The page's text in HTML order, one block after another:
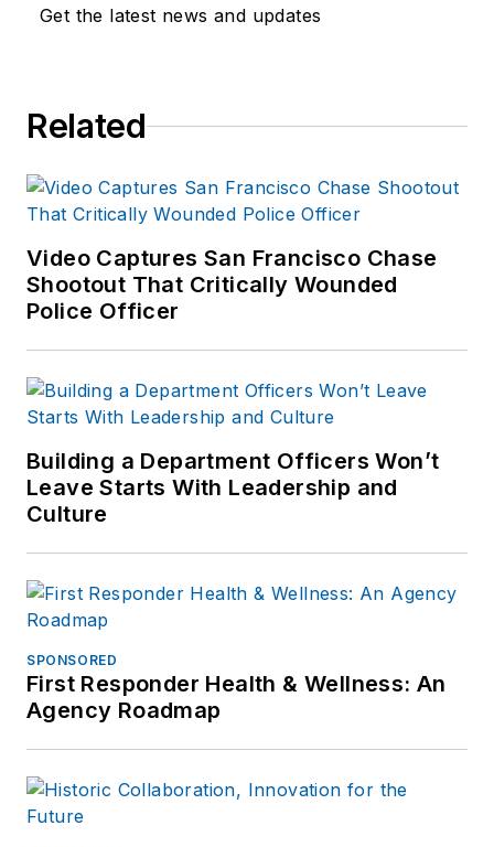
Get the latest news and updates
Related
Video Captures San Francisco Chase
Shootout That Critically Wounded
Police Officer
Building a Department Officers Won’t
Leave Starts With Leadership and
Culture
SPONSORED
First Responder Health & Wellness: An
Agency Roadmap